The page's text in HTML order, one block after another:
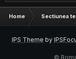
Home Sectiunea
IPS Theme by
©